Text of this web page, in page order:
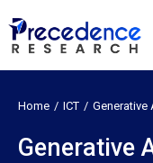
Home ICT Generative
Generative